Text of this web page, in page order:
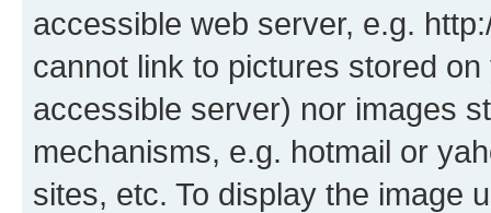
accessible web server, e.g.
cannot link to pictures stored
accessible server) nor images
mechanisms, e.g. hotmail or
sites, etc. To display the image